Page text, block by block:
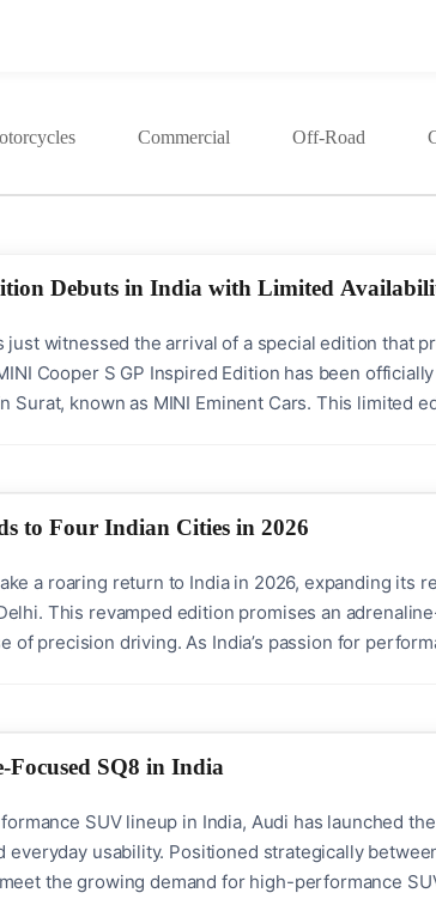
Commercial Off-Road
Debuts in India with Limited
just witnessed the arrival of a special edition that
Cooper S GP Inspired Edition has been
Surat, known as MINI Eminent Cars. This limited
to Four Indian Cities in 2026
a roaring return to India in 2026, expanding its
This revamped edition promises an
precision driving. As India’s passion for
Focused SQ8 in India
SUV lineup in India, Audi has launched
usability. Positioned strategically
the growing demand for high-performance